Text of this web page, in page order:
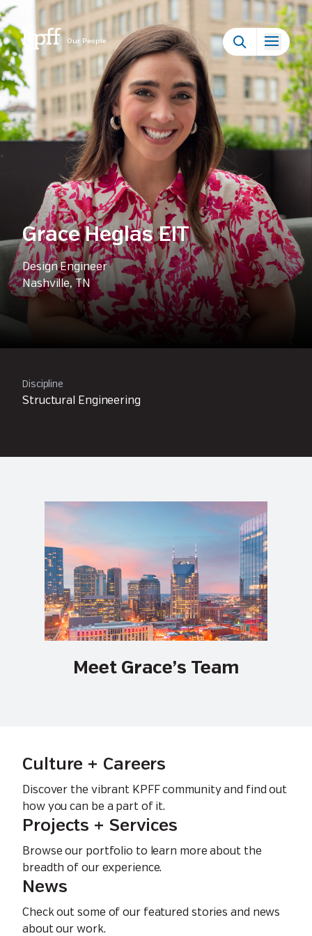
Our People
Grace Heglas EIT
Design Engineer
Nashville, TN
Discipline
Structural Engineering
Meet Grace’s Team
Culture + Careers
Discover the vibrant KPFF community and find out
how you can be a part of it.
Projects + Services
Browse our portfolio to learn more about the
breadth of our experience.
News
Check out some of our featured stories and news
about our work.